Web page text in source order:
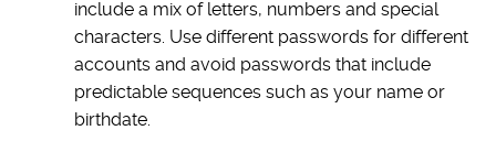
include a mix of letters, numbers and special
characters. Use different passwords for different
accounts and avoid passwords that include
predictable sequences such as your name or
birthdate.